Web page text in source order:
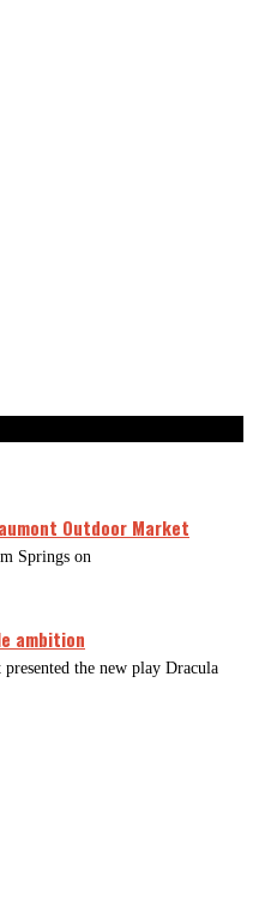
Outdoor Market
Springs on
ambition
presented the new play Dracula